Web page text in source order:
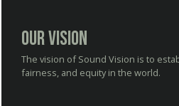
Our Vision
The vision of Sound Vision is to
fairness, and equity in the world.